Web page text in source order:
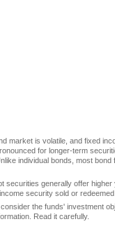
market is volatile, and fixed
for longer-term
individual bonds, most
securities generally offer
security sold or
the funds' investment
Read it carefully.